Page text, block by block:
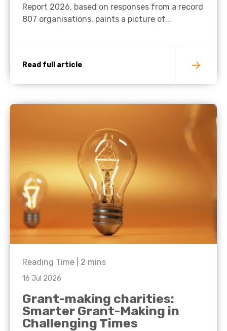
Report 2026, based on responses from a record
807 organisations, paints a picture of...
Read full article
Reading Time | 2 mins
16 Jul 2026
Grant-making charities:
Smarter Grant-Making in
Challenging Times